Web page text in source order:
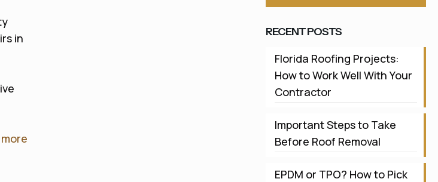
in
RECENT POSTS
Florida Roofing Projects:
How to Work Well With Your
Contractor
Important Steps to Take
Before Roof Removal
EPDM or TPO? How to Pick